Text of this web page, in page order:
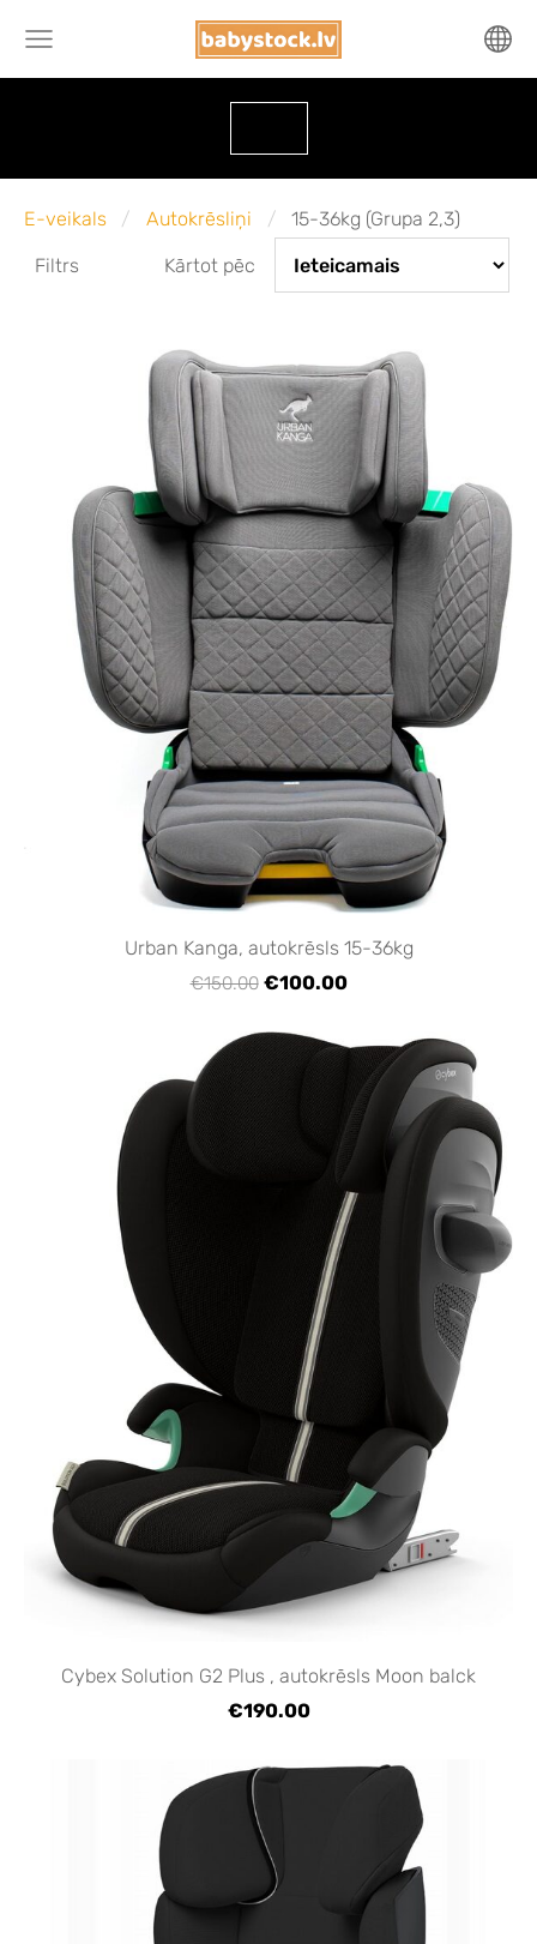
E-veikals Autokrēsliņi 15-36kg (Grupa 2,3)
Filtrs Kārtot pēc
Urban Kanga, autokrēsls 15-36kg
€150.00 €100.00
Cybex Solution G2 Plus , autokrēsls Moon balck
€190.00